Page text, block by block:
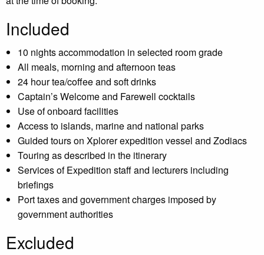
Included
10 nights accommodation in selected room grade
All meals, morning and afternoon teas
24 hour tea/coffee and soft drinks
Captain’s Welcome and Farewell cocktails
Use of onboard facilities
Access to islands, marine and national parks
Guided tours on Xplorer expedition vessel and Zodiacs
Touring as described in the itinerary
Services of Expedition staff and lecturers including
briefings
Port taxes and government charges imposed by
government authorities
Excluded